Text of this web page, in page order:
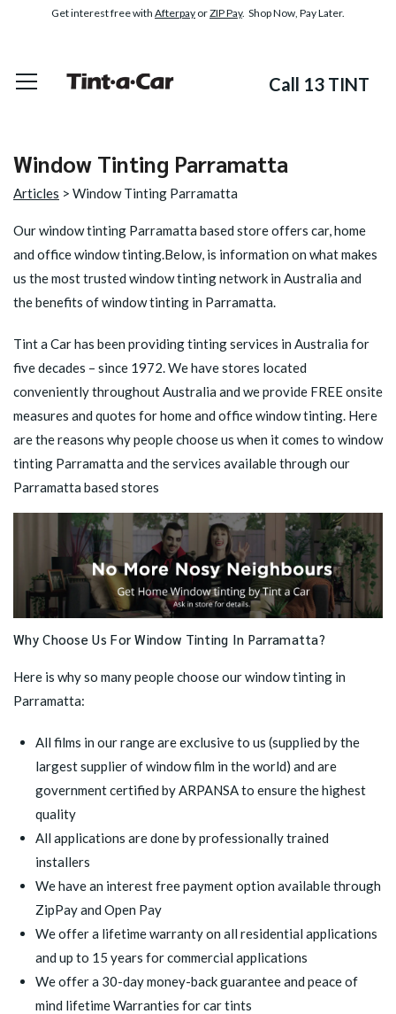
Get interest free with Afterpay orZIP Pay. Shop Now, Pay Later.
Call 13 TINT
Window Tinting Parramatta
Articles > Window Tinting Parramatta
Our window tinting Parramatta based store offers car, home
and office window tinting.Below, is information on what makes
us the most trusted window tinting network in Australia and
the benefits of window tinting in Parramatta.
Tint a Car has been providing tinting services in Australia for
five decades – since 1972. We have stores located
conveniently throughout Australia and we provide FREE onsite
measures and quotes for home and office window tinting. Here
are the reasons why people choose us when it comes to window
tinting Parramatta and the services available through our
Parramatta based stores
Why Choose Us For Window Tinting In Parramatta?
Here is why so many people choose our window tinting in
Parramatta:
All films in our range are exclusive to us (supplied by the
largest supplier of window film in the world) and are
government certified by ARPANSA to ensure the highest
quality
All applications are done by professionally trained
installers
We have an interest free payment option available through
ZipPay and Open Pay
We offer a lifetime warranty on all residential applications
and up to 15 years for commercial applications
We offer a 30-day money-back guarantee and peace of
mind lifetime Warranties for car tints